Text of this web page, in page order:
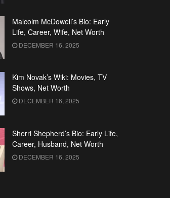
Malcolm McDowell’s Bio: Early
Life, Career, Wife, Net Worth
DECEMBER 16, 2025
Kim Novak’s Wiki: Movies, TV
Shows, Net Worth
DECEMBER 16, 2025
Sherri Shepherd’s Bio: Early Life,
Career, Husband, Net Worth
DECEMBER 16, 2025